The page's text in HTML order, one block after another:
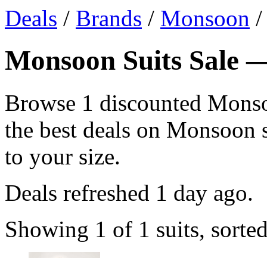
Deals / Brands / Monsoon /
Monsoon Suits Sale
Browse 1 discounted
the best deals on
to your size.
Deals refreshed 1 day ago.
Showing 1 of 1 suits,